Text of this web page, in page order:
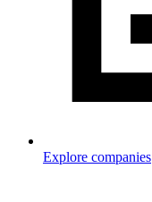
Explore companies